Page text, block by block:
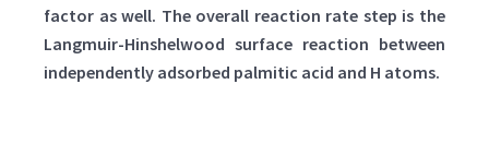
factor as well. The overall reaction rate step is the
Langmuir-Hinshelwood surface reaction between
independently adsorbed palmitic acid and H atoms.